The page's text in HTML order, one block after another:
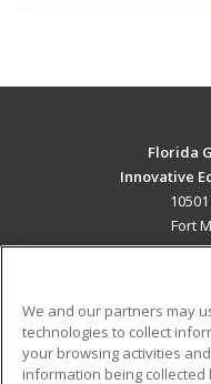
Florida
Innovative
Fort
Military
We and our partners may
technologies to collect
your browsing activities
information being